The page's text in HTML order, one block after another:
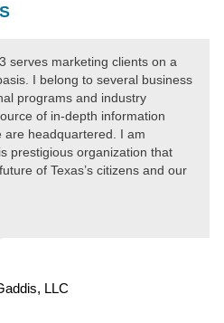
serves marketing clients on a
I belong to several business
programs and industry
of in-depth information
are headquartered. I am
prestigious organization that
of Texas’s citizens and our
LLC